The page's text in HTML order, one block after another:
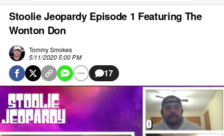
Stoolie Jeopardy Episode 1 Featuring The
Wonton Don
Tommy Smokes
5/11/2020 5:00 PM
17